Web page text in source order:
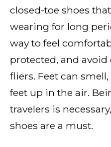
closed-toe shoes
wearing for long
way to feel
protected, and
fliers. Feet can
feet up in the air.
travelers is
shoes are a must.